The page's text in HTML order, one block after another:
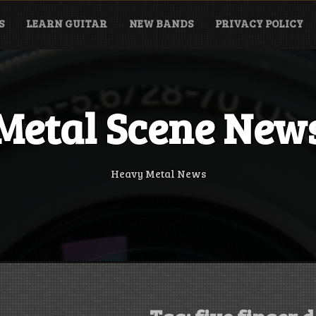
LEARN GUITAR NEW BANDS PRIVACY POLICY
Scene
Heavy Metal News